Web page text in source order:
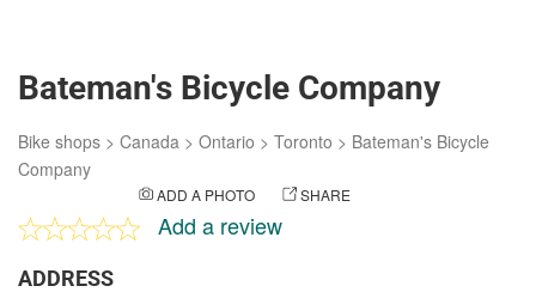
Bateman's Bicycle Company
Bike shops > Canada > Ontario > Toronto > Bateman's Bicycle
Company
ADD A PHOTO SHARE
Add a review
ADDRESS